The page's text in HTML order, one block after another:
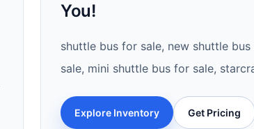
You!
shuttle bus for sale, new shuttle
sale, mini shuttle bus for sale,
Explore Inventory Get Pricing